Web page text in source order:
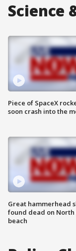
Science
Piece of SpaceX
soon crash into the
Great hammerhead
found dead on North
beach